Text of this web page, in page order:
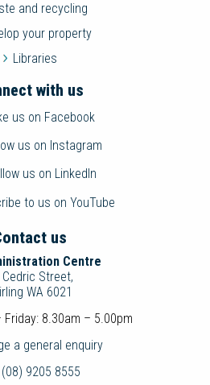
and recycling
your property
Libraries
with us
us on Facebook
us on Instagram
us on LinkedIn
to us on YouTube
us
Centre
Cedric Street,
WA 6021
Friday: 8.30am – 5.00pm
a general enquiry
(08) 9205 8555